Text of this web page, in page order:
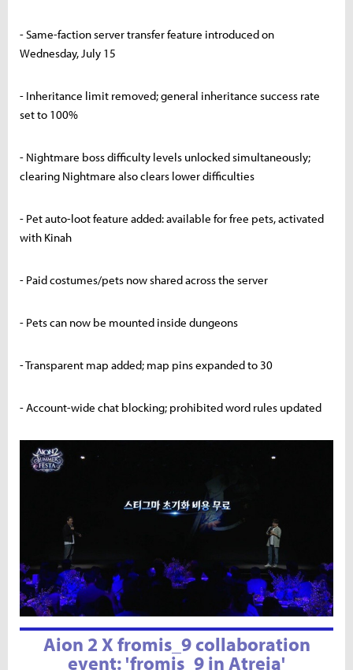
- Same-faction server transfer feature introduced on
Wednesday, July 15
- Inheritance limit removed; general inheritance success rate
set to 100%
- Nightmare boss difficulty levels unlocked simultaneously;
clearing Nightmare also clears lower difficulties
- Pet auto-loot feature added: available for free pets, activated
with Kinah
- Paid costumes/pets now shared across the server
- Pets can now be mounted inside dungeons
- Transparent map added; map pins expanded to 30
- Account-wide chat blocking; prohibited word rules updated
Aion 2 X fromis_9 collaboration
event: 'fromis_9 in Atreia'